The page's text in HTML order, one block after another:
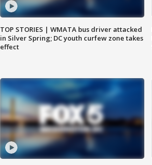
TOP STORIES | WMATA bus driver attacked
in Silver Spring; DC youth curfew zone takes
effect